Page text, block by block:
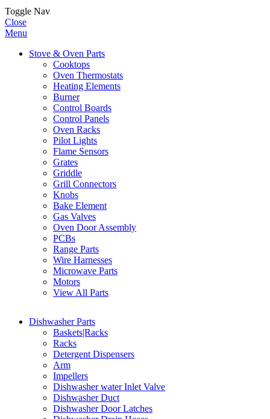
Toggle Nav
Close
Menu
Stove & Oven Parts
Cooktops
Oven Thermostats
Heating Elements
Burner
Control Boards
Control Panels
Oven Racks
Pilot Lights
Flame Sensors
Grates
Griddle
Grill Connectors
Knobs
Bake Element
Gas Valves
Oven Door Assembly
PCBs
Range Parts
Wire Harnesses
Microwave Parts
Motors
View All Parts
Dishwasher Parts
Baskets|Racks
Racks
Detergent Dispensers
Arm
Impellers
Dishwasher water Inlet Valve
Dishwasher Duct
Dishwasher Door Latches